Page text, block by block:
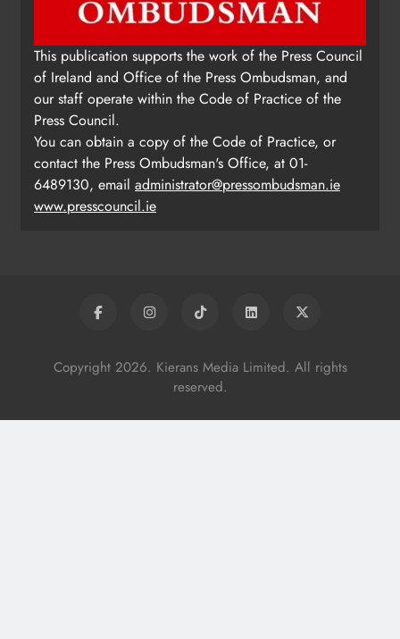
This publication supports the work of the Press Council
of Ireland and Office of the Press Ombudsman, and
our staff operate within the Code of Practice of the
Press Council.
You can obtain a copy of the Code of Practice, or
contact the Press Ombudsman's Office, at 01-
6489130, email administrator@pressombudsman.ie
www.presscouncil.ie
Copyright 2026. Kierans Media Limited. All rights
reserved.